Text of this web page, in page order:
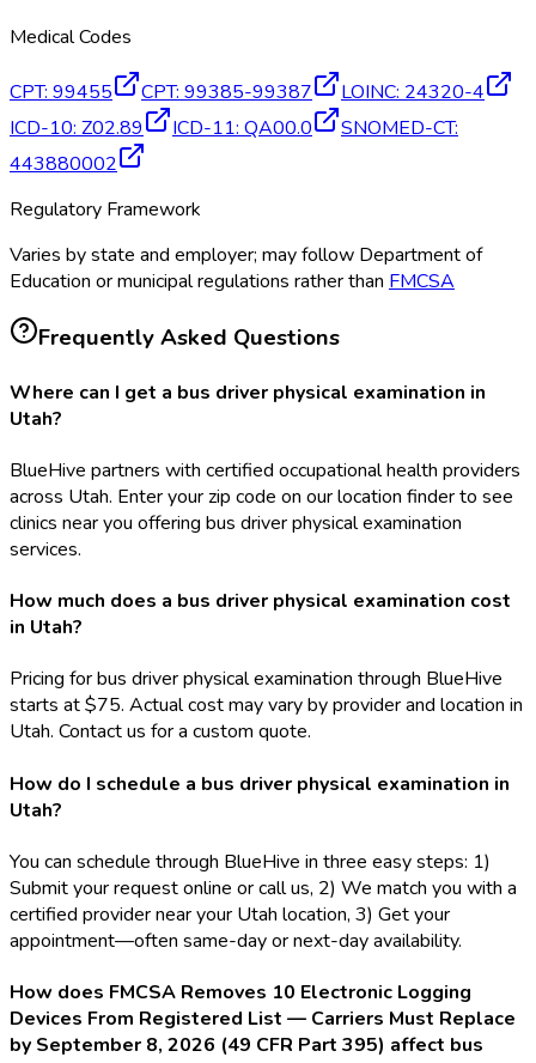
Medical Codes
CPT: 99455 CPT: 99385-99387 LOINC: 24320-4
ICD-10: Z02.89 ICD-11: QA00.0 SNOMED-CT:
443880002
Regulatory Framework
Varies by state and employer; may follow Department of
Education or municipal regulations rather than FMCSA
Frequently Asked Questions
Where can I get a bus driver physical examination in
Utah?
BlueHive partners with certified occupational health providers
across Utah. Enter your zip code on our location finder to see
clinics near you offering bus driver physical examination
services.
How much does a bus driver physical examination cost
in Utah?
Pricing for bus driver physical examination through BlueHive
starts at $75. Actual cost may vary by provider and location in
Utah. Contact us for a custom quote.
How do I schedule a bus driver physical examination in
Utah?
You can schedule through BlueHive in three easy steps: 1)
Submit your request online or call us, 2) We match you with a
certified provider near your Utah location, 3) Get your
appointment—often same-day or next-day availability.
How does FMCSA Removes 10 Electronic Logging
Devices From Registered List — Carriers Must Replace
by September 8, 2026 (49 CFR Part 395) affect bus